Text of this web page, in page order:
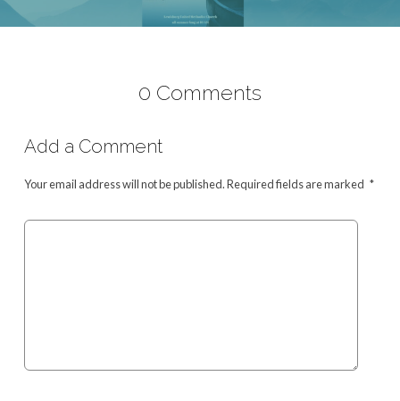
0 Comments
Add a Comment
Your email address will not be published.Required fields are marked *